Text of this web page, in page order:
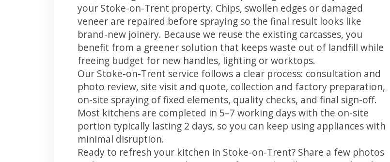
your Stoke-on-Trent property. Chips, swollen edges or damaged
veneer are repaired before spraying so the final result looks like
brand-new joinery. Because we reuse the existing carcasses, you
benefit from a greener solution that keeps waste out of landfill while
freeing budget for new handles, lighting or worktops.
Our Stoke-on-Trent service follows a clear process: consultation and
photo review, site visit and quote, collection and factory preparation,
on-site spraying of fixed elements, quality checks, and final sign-off.
Most kitchens are completed in 5–7 working days with the on-site
portion typically lasting 2 days, so you can keep using appliances with
minimal disruption.
Ready to refresh your kitchen in Stoke-on-Trent? Share a few photos